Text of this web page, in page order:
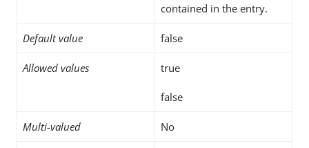
contained in the entry.
Default value false
Allowed values true
false
Multi-valued No